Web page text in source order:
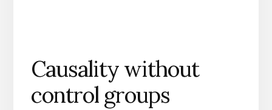
Causality without
control groups